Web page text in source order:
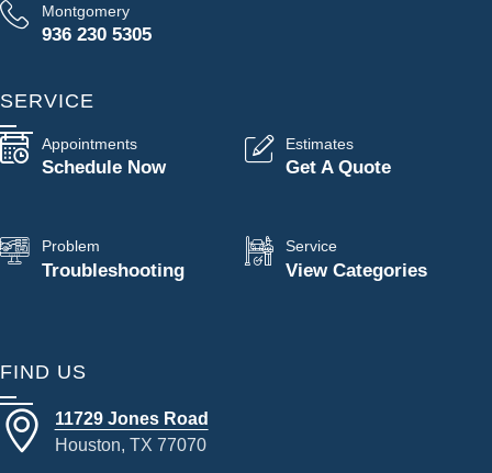
Montgomery
936 230 5305
SERVICE
Appointments
Schedule Now
Estimates
Get A Quote
Problem
Troubleshooting
Service
View Categories
FIND US
11729 Jones Road
Houston, TX 77070